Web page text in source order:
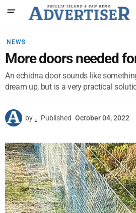
NEWS
More doors needed
An echidna door sounds like
dream up, but is a very practical
by . Published October 04, 2022